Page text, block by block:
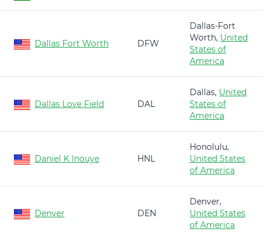
Dallas Fort Worth DFW
Dallas-Fort
Worth, United
States of
America
Dallas Love Field DAL
Dallas, United
States of
America
Daniel K Inouye HNL
Honolulu,
United States
of America
Denver DEN
Denver,
United States
of America